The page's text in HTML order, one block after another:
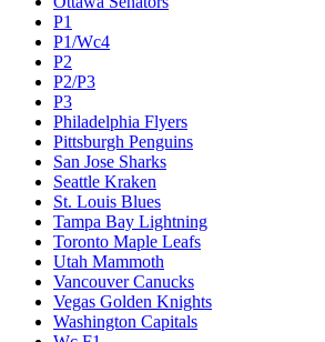
P1
P1/Wc4
P2
P2/P3
P3
Philadelphia Flyers
Pittsburgh Penguins
San Jose Sharks
Seattle Kraken
St. Louis Blues
Tampa Bay Lightning
Toronto Maple Leafs
Utah Mammoth
Vancouver Canucks
Vegas Golden Knights
Washington Capitals